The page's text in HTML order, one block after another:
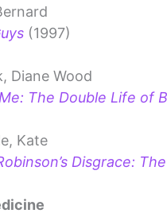
(1997)
Diane Wood
The Double Life of
Kate
Disgrace: